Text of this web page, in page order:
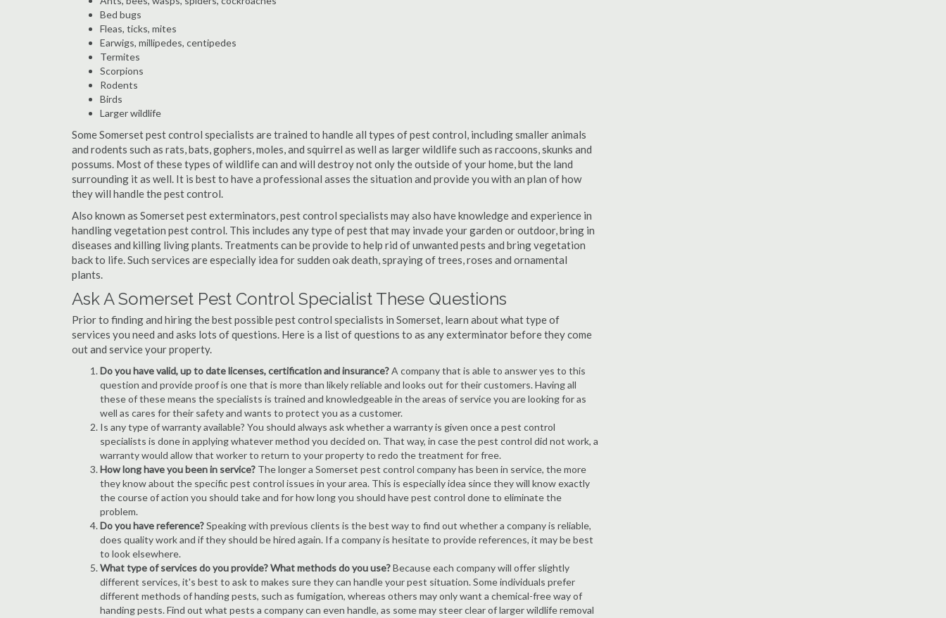
Bed bugs
Fleas, ticks, mites
Earwigs, millipedes, centipedes
Termites
Scorpions
Rodents
Birds
Larger wildlife
Some Somerset pest control specialists are trained to handle all types of pest control, including smaller animals
and rodents such as rats, bats, gophers, moles, and squirrel as well as larger wildlife such as raccoons, skunks and
possums. Most of these types of wildlife can and will destroy not only the outside of your home, but the land
surrounding it as well. It is best to have a professional asses the situation and provide you with an plan of how
they will handle the pest control.
Also known as Somerset pest exterminators, pest control specialists may also have knowledge and experience in
handling vegetation pest control. This includes any type of pest that may invade your garden or outdoor, bring in
diseases and killing living plants. Treatments can be provide to help rid of unwanted pests and bring vegetation
back to life. Such services are especially idea for sudden oak death, spraying of trees, roses and ornamental
plants.
Ask A Somerset Pest Control Specialist These Questions
Prior to finding and hiring the best possible pest control specialists in Somerset, learn about what type of
services you need and asks lots of questions. Here is a list of questions to as any exterminator before they come
out and service your property.
Do you have valid, up to date licenses, certification and insurance?A company that is able to answer yes to this
question and provide proof is one that is more than likely reliable and looks out for their customers. Having all
these of these means the specialists is trained and knowledgeable in the areas of service you are looking for as
well as cares for their safety and wants to protect you as a customer.
Is any type of warranty available? You should always ask whether a warranty is given once a pest control
specialists is done in applying whatever method you decided on. That way, in case the pest control did not work, a
warranty would allow that worker to return to your property to redo the treatment for free.
How long have you been in service? The longer a Somerset pest control company has been in service, the more
they know about the specific pest control issues in your area. This is especially idea since they will know exactly
the course of action you should take and for how long you should have pest control done to eliminate the
problem.
Do you have reference?Speaking with previous clients is the best way to find out whether a company is reliable,
does quality work and if they should be hired again. If a company is hesitate to provide references, it may be best
to look elsewhere.
What type of services do you provide? What methods do you use?Because each company will offer slightly
different services, it's best to ask to makes sure they can handle your pest situation. Some individuals prefer
different methods of handing pests, such as fumigation, whereas others may only want a chemical-free way of
handing pests. Find out what pests a company can even handle, as some may steer clear of larger wildlife removal